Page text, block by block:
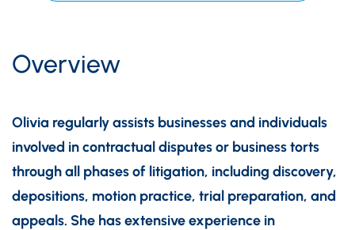
Overview
Olivia regularly assists businesses and individuals
involved in contractual disputes or business torts
through all phases of litigation, including discovery,
depositions, motion practice, trial preparation, and
appeals. She has extensive experience in